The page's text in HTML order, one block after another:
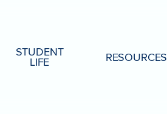
STUDENT
LIFE RESOURCES